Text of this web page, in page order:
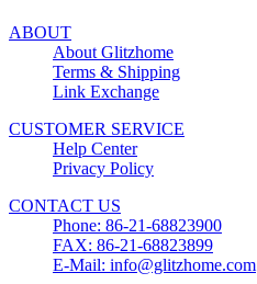
ABOUT
About Glitzhome
Terms & Shipping
Link Exchange
CUSTOMER SERVICE
Help Center
Privacy Policy
CONTACT US
Phone: 86-21-68823900
FAX: 86-21-68823899
E-Mail: info@glitzhome.com